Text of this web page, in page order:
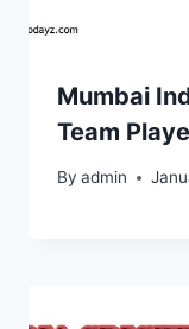
Mumbai
Team
By admin